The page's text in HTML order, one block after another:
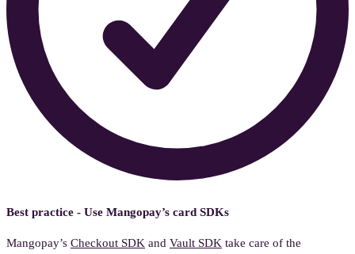
Best practice - Use Mangopay’s card SDKs
Mangopay’s Checkout SDK and Vault SDK take care of the